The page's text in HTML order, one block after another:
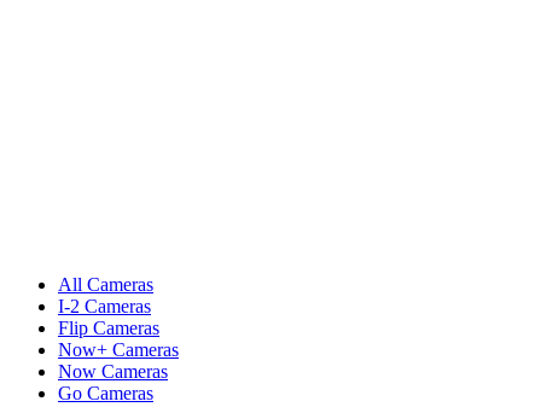
All Cameras
I-2 Cameras
Flip Cameras
Now+ Cameras
Now Cameras
Go Cameras